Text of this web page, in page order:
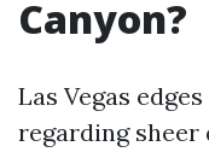
Canyon?
Las Vegas
regarding